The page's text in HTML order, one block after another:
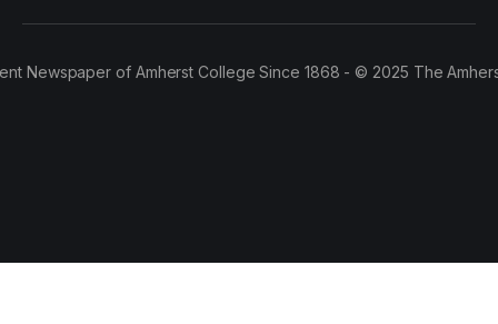
Newspaper of Amherst College Since 1868 - © 2025 The